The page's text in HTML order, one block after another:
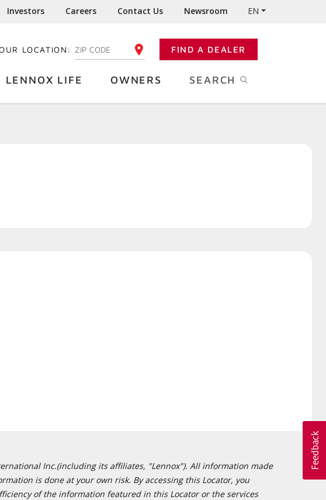
Investors Careers Contact Us Newsroom EN
LOCATION: ENTER YOUR ZIP CODE FIND A DEALER
LENNOX LIFE OWNERS SEARCH
Inc.(including its affiliates, "Lennox"). All information made
is done at your own risk. By accessing this Locator, you
of the information featured in this Locator or the services